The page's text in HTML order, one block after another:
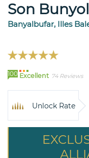
Son
Banyalbufar, Illes
100 Excellent 74 Reviews
Unlock Rate